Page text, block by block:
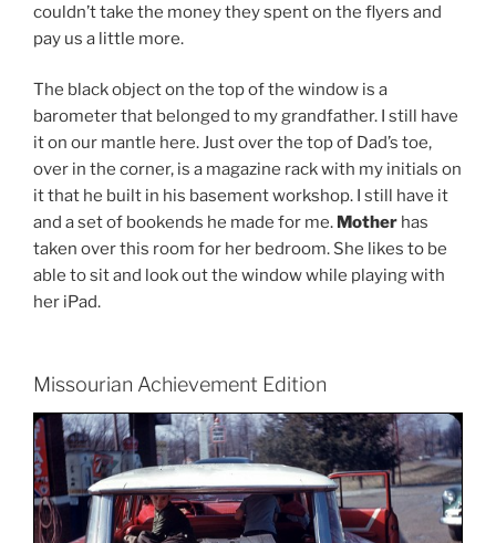
couldn’t take the money they spent on the flyers and
pay us a little more.
The black object on the top of the window is a
barometer that belonged to my grandfather. I still have
it on our mantle here. Just over the top of Dad’s toe,
over in the corner, is a magazine rack with my initials on
it that he built in his basement workshop. I still have it
and a set of bookends he made for me. Mother has
taken over this room for her bedroom. She likes to be
able to sit and look out the window while playing with
her iPad.
Missourian Achievement Edition